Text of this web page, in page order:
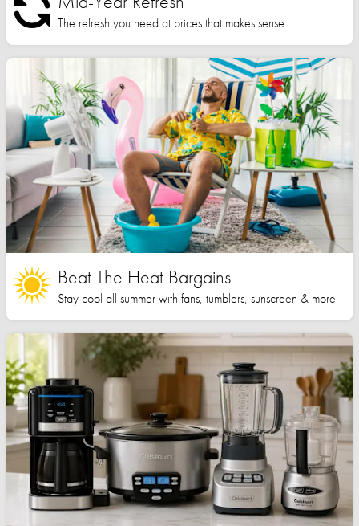
The refresh you need at prices that makes sense
Beat The Heat Bargains
Stay cool all summer with fans, tumblers, sunscreen & more